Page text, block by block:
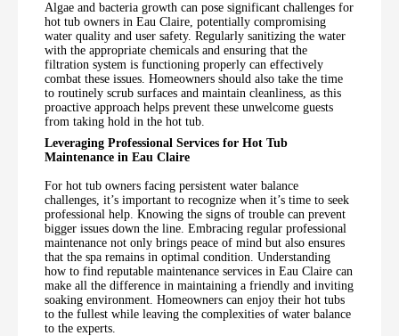
Algae and bacteria growth can pose significant challenges for
hot tub owners in Eau Claire, potentially compromising
water quality and user safety. Regularly sanitizing the water
with the appropriate chemicals and ensuring that the
filtration system is functioning properly can effectively
combat these issues. Homeowners should also take the time
to routinely scrub surfaces and maintain cleanliness, as this
proactive approach helps prevent these unwelcome guests
from taking hold in the hot tub.
Leveraging Professional Services for Hot Tub
Maintenance in Eau Claire
For hot tub owners facing persistent water balance
challenges, it’s important to recognize when it’s time to seek
professional help. Knowing the signs of trouble can prevent
bigger issues down the line. Embracing regular professional
maintenance not only brings peace of mind but also ensures
that the spa remains in optimal condition. Understanding
how to find reputable maintenance services in Eau Claire can
make all the difference in maintaining a friendly and inviting
soaking environment. Homeowners can enjoy their hot tubs
to the fullest while leaving the complexities of water balance
to the experts.